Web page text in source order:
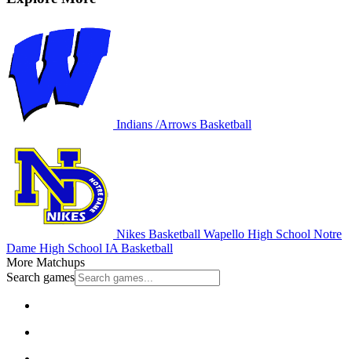
Indians /Arrows Basketball
Nikes Basketball Wapello High School Notre
Dame High School IA Basketball
More Matchups
Search games